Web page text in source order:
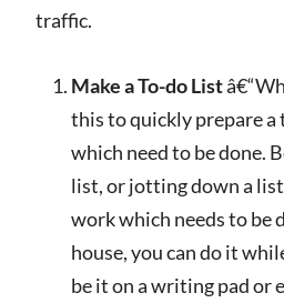
traffic.
Make a To-do List
this to quickly prepare
which need to be done.
list, or jotting down a
work which needs to be
house, you can do it
be it on a writing pad or